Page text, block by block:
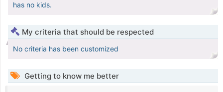
has no kids.
My criteria that should be respected
No criteria has been customized
Getting to know me better